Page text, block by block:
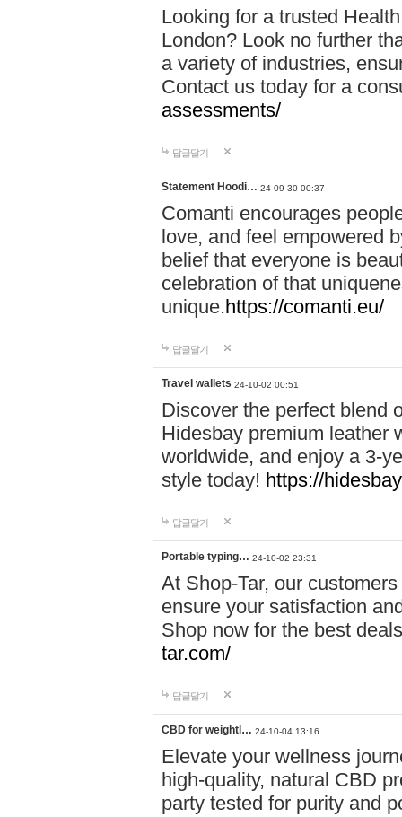
Looking for a trusted
London? Look no further
a variety of industries,
Contact us today for a
assessments/
답글달기
Statement Hoodi… 24-09-30 00:37
Comanti encourages
love, and feel empowered
belief that everyone is
celebration of that
unique.https://comanti.eu/
답글달기
Travel wallets 24-10-02 00:51
Discover the perfect blend
Hidesbay premium leather
worldwide, and enjoy a 3-
style today! https://
답글달기
Portable typing… 24-10-02 23:31
At Shop-Tar, our
ensure your satisfaction
Shop now for the best
tar.com/
답글달기
CBD for weightl… 24-10-04 13:16
Elevate your wellness
high-quality, natural CBD
party tested for purity and